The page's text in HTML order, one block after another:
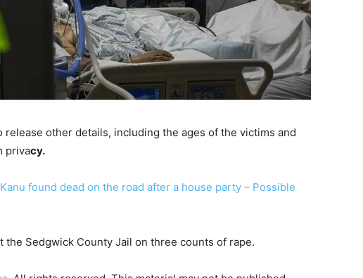
other details, including the ages of the victims and
privacy.
found dead on the road after a house party – Possible
the Sedgwick County Jail on three counts of rape.